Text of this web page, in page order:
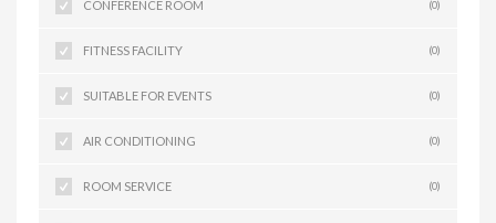
CONFERENCE ROOM (0)
FITNESS FACILITY (0)
SUITABLE FOR EVENTS (0)
AIR CONDITIONING (0)
ROOM SERVICE (0)